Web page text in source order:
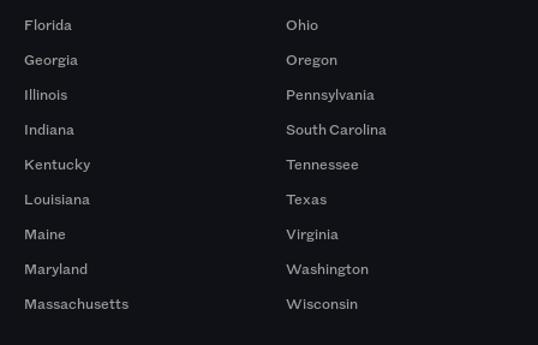
Florida
Georgia
Illinois
Indiana
Kentucky
Louisiana
Maine
Maryland
Massachusetts
Ohio
Oregon
Pennsylvania
South Carolina
Tennessee
Texas
Virginia
Washington
Wisconsin